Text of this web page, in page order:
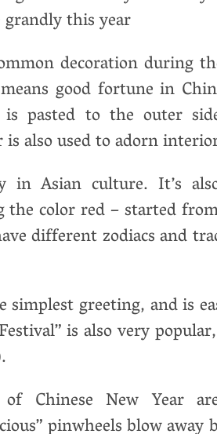
this year
decoration during
good fortune in
pasted to the outer
also used to adorn
in Asian culture. It’s
color red – started
different zodiacs and
simplest greeting, and is
is also very
Chinese New Year